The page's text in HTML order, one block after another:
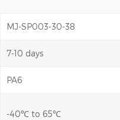
MJ-SP003-30-38
7-10 days
PA6
-40℃ to 65℃